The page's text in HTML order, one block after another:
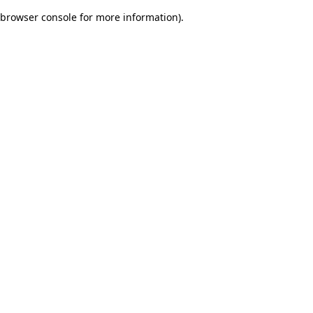
browser console for more information).